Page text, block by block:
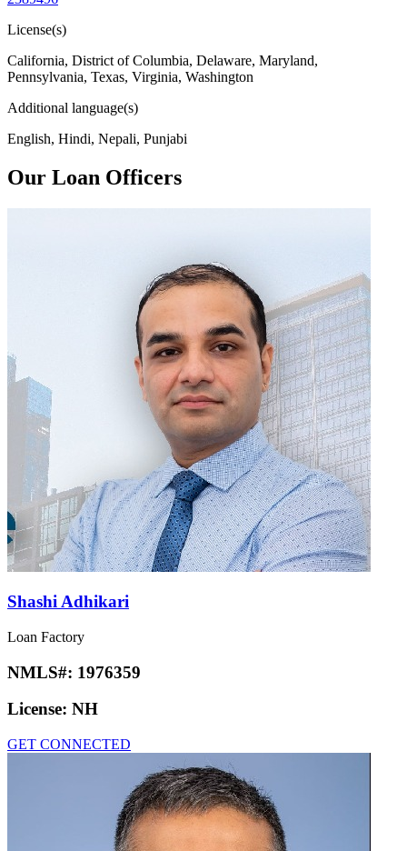
License(s)
California, District of Columbia, Delaware, Maryland,
Pennsylvania, Texas, Virginia, Washington
Additional language(s)
English, Hindi, Nepali, Punjabi
Our Loan Officers
Shashi Adhikari
Loan Factory
NMLS#: 1976359
License: NH
GET CONNECTED